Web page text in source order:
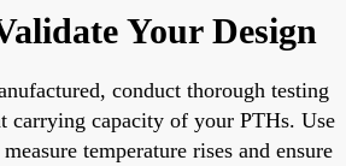
Your Design
conduct thorough testing
carrying capacity of your PTHs. Use
temperature rises and ensure